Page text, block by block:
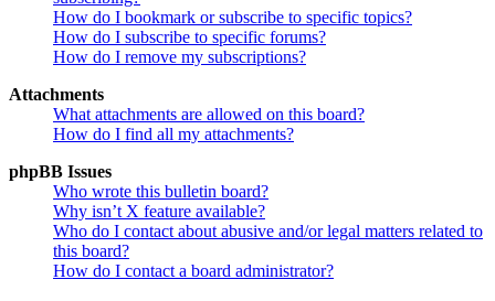
How do I bookmark or subscribe to specific topics?
How do I subscribe to specific forums?
How do I remove my subscriptions?
Attachments
What attachments are allowed on this board?
How do I find all my attachments?
phpBB Issues
Who wrote this bulletin board?
Why isn’t X feature available?
Who do I contact about abusive and/or legal matters related to
this board?
How do I contact a board administrator?